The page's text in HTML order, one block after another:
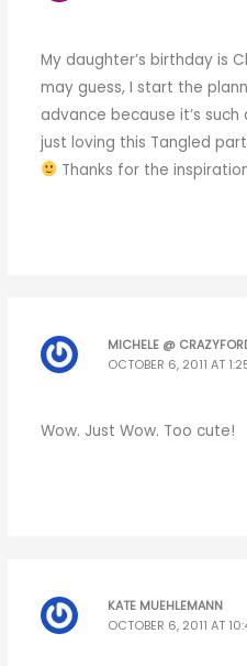
My daughter’s birthday is
may guess, I start the
advance because it’s
just loving this Tangled
Thanks for the
MICHELE @
OCTOBER 6, 2011 AT
Wow. Just Wow. Too cute!
KATE MUEHLEMANN
OCTOBER 6, 2011 AT